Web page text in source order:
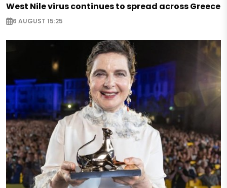
West Nile virus continues to spread across Greece
6 AUGUST 15:25